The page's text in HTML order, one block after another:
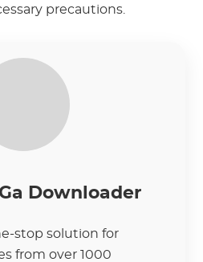
precautions.
Downloader
stop solution for
from over 1000